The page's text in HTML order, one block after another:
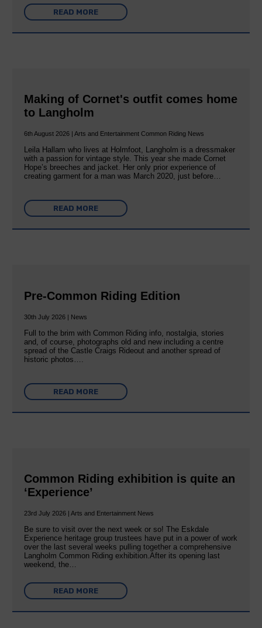
READ MORE
Making of Cornet's outfit comes home
to Langholm
6th August 2026 | Arts and Entertainment Common Riding News
Leila Hallam who lives at Holmfoot, Langholm is a dressmaker
with a passion for vintage style. This year she made Cornet
Hope’s breeches and jacket. Her only prior experience of
creating garment for a man was March 2020, just before…
READ MORE
Pre-Common Riding Edition
30th July 2026 | News
Full to the brim with Common Riding info, nostalgia, stories
and, of course, photographs old and new including a centre
spread of the Castle Craigs Rideout and another spread of
historic photos….
READ MORE
Common Riding exhibition is quite an
‘Experience’
23rd July 2026 | Arts and Entertainment News
Be sure to visit over the next week or so! The Eskdale
Experience heritage group trustees have put in a power of work
over the last several weeks pulling together a comprehensive
Langholm Common Riding exhibition.After its opening last
weekend, the…
READ MORE